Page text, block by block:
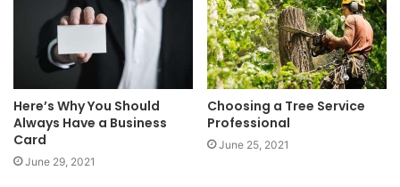
Here’s Why You Should
Always Have a Business
Card
June 29, 2021
Choosing a Tree Service
Professional
June 25, 2021